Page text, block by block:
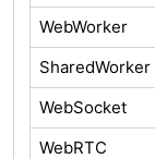
WebWorker
SharedWorker
WebSocket
WebRTC